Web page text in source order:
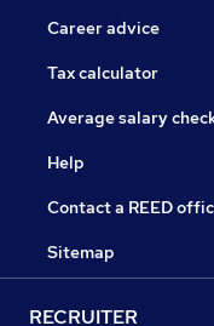
Career advice
Tax calculator
Average salary
Help
Contact a REED
Sitemap
RECRUITER